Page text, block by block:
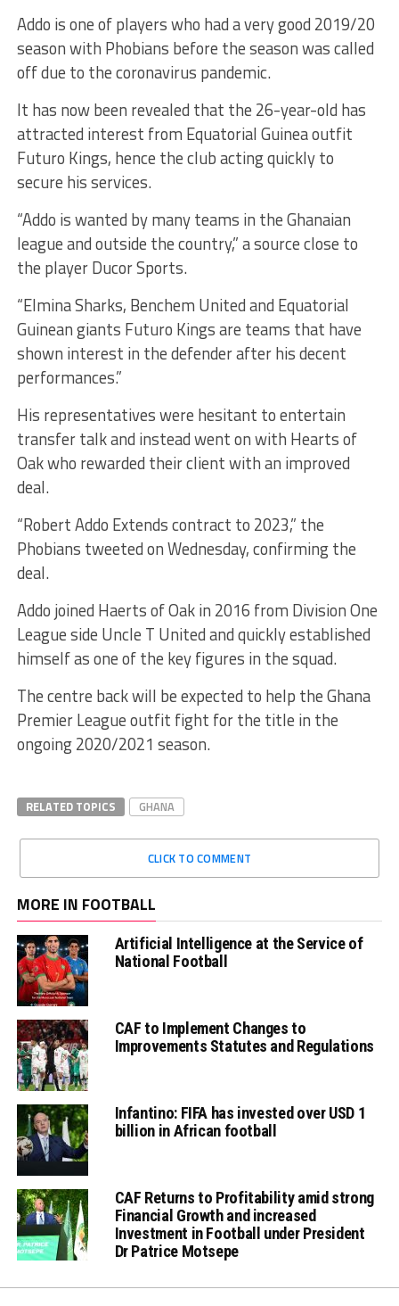
Addo is one of players who had a very good 2019/20
season with Phobians before the season was called
off due to the coronavirus pandemic.
It has now been revealed that the 26-year-old has
attracted interest from Equatorial Guinea outfit
Futuro Kings, hence the club acting quickly to
secure his services.
“Addo is wanted by many teams in the Ghanaian
league and outside the country,” a source close to
the player Ducor Sports.
“Elmina Sharks, Benchem United and Equatorial
Guinean giants Futuro Kings are teams that have
shown interest in the defender after his decent
performances.”
His representatives were hesitant to entertain
transfer talk and instead went on with Hearts of
Oak who rewarded their client with an improved
deal.
“Robert Addo Extends contract to 2023,” the
Phobians tweeted on Wednesday, confirming the
deal.
Addo joined Haerts of Oak in 2016 from Division One
League side Uncle T United and quickly established
himself as one of the key figures in the squad.
The centre back will be expected to help the Ghana
Premier League outfit fight for the title in the
ongoing 2020/2021 season.
RELATED TOPICS GHANA
CLICK TO COMMENT
MORE IN FOOTBALL
Artificial Intelligence at the Service of
National Football
CAF to Implement Changes to
Improvements Statutes and Regulations
Infantino: FIFA has invested over USD 1
billion in African football
CAF Returns to Profitability amid strong
Financial Growth and increased
Investment in Football under President
Dr Patrice Motsepe